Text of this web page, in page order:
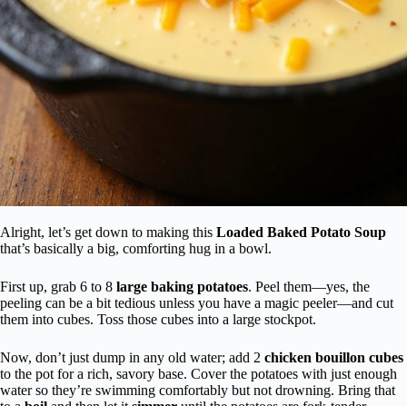
Alright, let’s get down to making this Loaded Baked Potato Soup
that’s basically a big, comforting hug in a bowl.
First up, grab 6 to 8 large baking potatoes. Peel them—yes, the
peeling can be a bit tedious unless you have a magic peeler—and cut
them into cubes. Toss those cubes into a large stockpot.
Now, don’t just dump in any old water; add 2 chicken bouillon cubes
to the pot for a rich, savory base. Cover the potatoes with just enough
water so they’re swimming comfortably but not drowning. Bring that